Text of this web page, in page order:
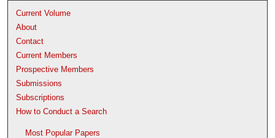
Current Volume
About
Contact
Current Members
Prospective Members
Submissions
Subscriptions
How to Conduct a Search
Most Popular Papers